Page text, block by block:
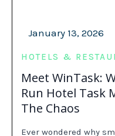
Meet WinTask:
Run Hotel Task
The Chaos
January 13, 2026
HOTELS &
Ever wondered why